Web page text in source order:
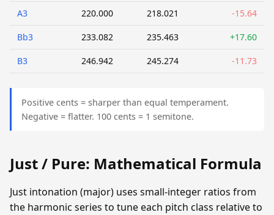
A3 220.000 218.021 -15.64
Bb3 233.082 235.463 +17.60
B3 246.942 245.274 -11.73
Positive cents = sharper than equal temperament.
Negative = flatter. 100 cents = 1 semitone.
Just / Pure: Mathematical Formula
Just intonation (major) uses small-integer ratios from
the harmonic series to tune each pitch class relative to